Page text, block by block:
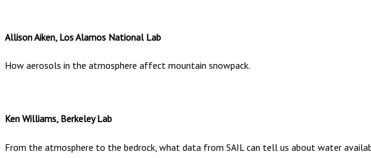
Allison Aiken, Los Alamos National Lab
How aerosols in the atmosphere affect mountain snowpack.
Ken Williams, Berkeley Lab
From the atmosphere to the bedrock, what data from SAIL can tell us about water